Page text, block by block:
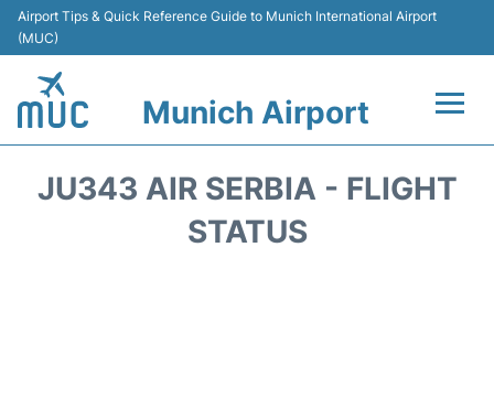
Airport Tips & Quick Reference Guide to Munich International Airport
(MUC)
Munich Airport
JU343 AIR SERBIA - FLIGHT
STATUS